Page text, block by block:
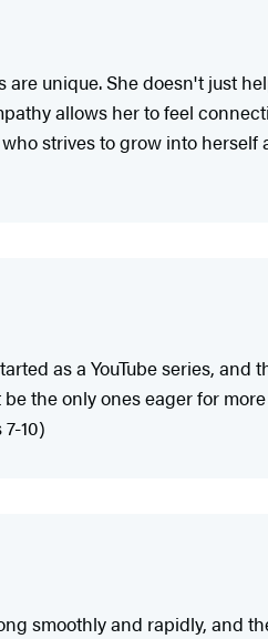
are unique. She doesn't just
allows her to feel
strives to grow into
as a YouTube series,
the only ones eager for
10)
smoothly and rapidly, and